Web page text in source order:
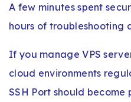
A few minutes spent
hours of troubleshooting
If you manage VPS
cloud environments
SSH Port should